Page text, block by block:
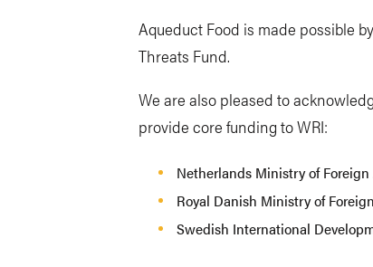
Aqueduct Food is made possible
Threats Fund.
We are also pleased to
provide core funding to WRI:
Netherlands Ministry of Foreign
Royal Danish Ministry of
Swedish International